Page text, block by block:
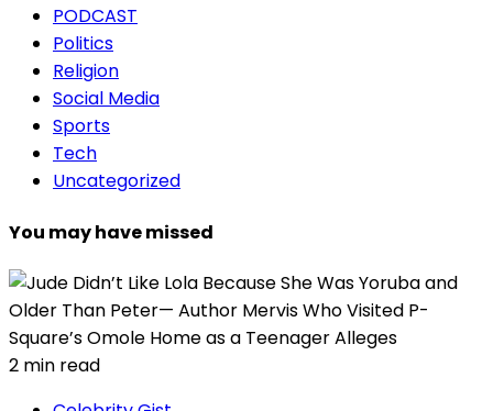
PODCAST
Politics
Religion
Social Media
Sports
Tech
Uncategorized
You may have missed
2 min read